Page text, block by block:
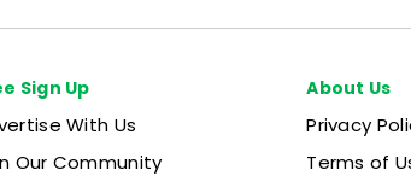
Sign Up
With Us
Our Community
About Us
Privacy
Terms of